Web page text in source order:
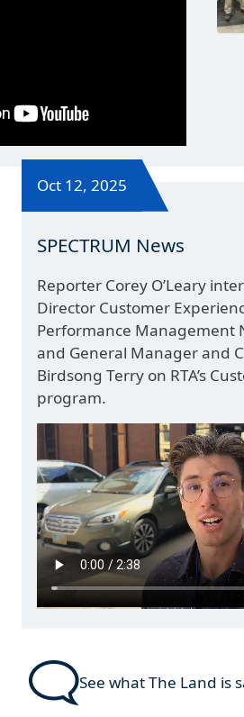
Oct 12, 2025
SPECTRUM News
Reporter Corey O’Leary
Director Customer
Performance Management
and General Manager and
Birdsong Terry on RTA’s
program.
See what The Land is